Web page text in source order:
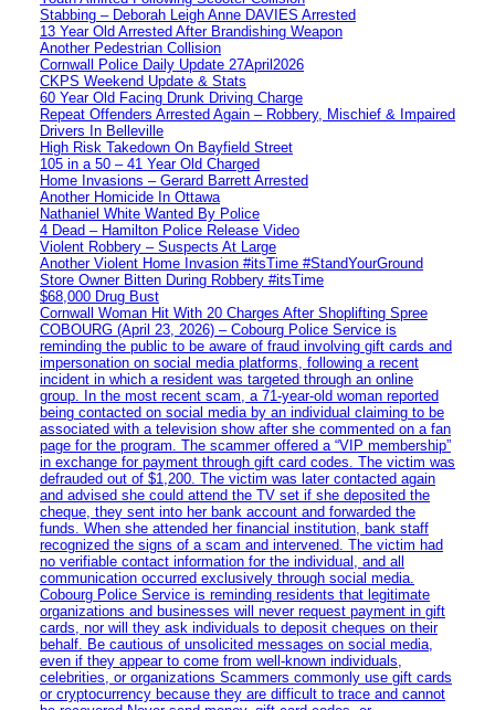
Stabbing – Deborah Leigh Anne DAVIES Arrested
13 Year Old Arrested After Brandishing Weapon
Another Pedestrian Collision
Cornwall Police Daily Update 27April2026
CKPS Weekend Update & Stats
60 Year Old Facing Drunk Driving Charge
Repeat Offenders Arrested Again – Robbery, Mischief & Impaired
Drivers In Belleville
High Risk Takedown On Bayfield Street
105 in a 50 – 41 Year Old Charged
Home Invasions – Gerard Barrett Arrested
Another Homicide In Ottawa
Nathaniel White Wanted By Police
4 Dead – Hamilton Police Release Video
Violent Robbery – Suspects At Large
Another Violent Home Invasion #itsTime #StandYourGround
Store Owner Bitten During Robbery #itsTime
$68,000 Drug Bust
Cornwall Woman Hit With 20 Charges After Shoplifting Spree
COBOURG (April 23, 2026) – Cobourg Police Service is
reminding the public to be aware of fraud involving gift cards and
impersonation on social media platforms, following a recent
incident in which a resident was targeted through an online
group. In the most recent scam, a 71-year-old woman reported
being contacted on social media by an individual claiming to be
associated with a television show after she commented on a fan
page for the program. The scammer offered a “VIP membership”
in exchange for payment through gift card codes. The victim was
defrauded out of $1,200. The victim was later contacted again
and advised she could attend the TV set if she deposited the
cheque, they sent into her bank account and forwarded the
funds. When she attended her financial institution, bank staff
recognized the signs of a scam and intervened. The victim had
no verifiable contact information for the individual, and all
communication occurred exclusively through social media.
Cobourg Police Service is reminding residents that legitimate
organizations and businesses will never request payment in gift
cards, nor will they ask individuals to deposit cheques on their
behalf. Be cautious of unsolicited messages on social media,
even if they appear to come from well-known individuals,
celebrities, or organizations Scammers commonly use gift cards
or cryptocurrency because they are difficult to trace and cannot